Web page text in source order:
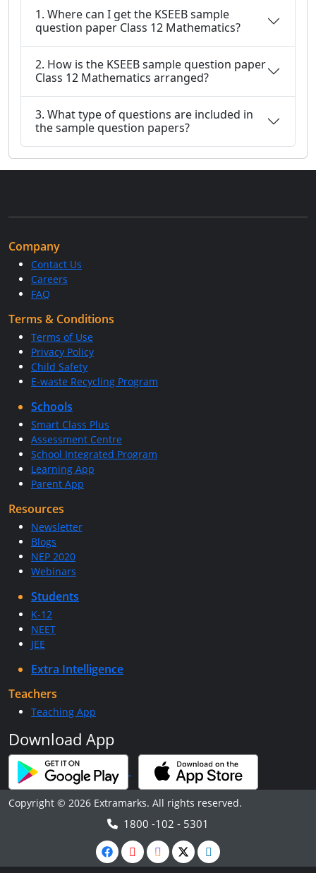
1. Where can I get the KSEEB sample
question paper Class 12 Mathematics?
2. How is the KSEEB sample question paper
Class 12 Mathematics arranged?
3. What type of questions are included in
the sample question papers?
Company
Contact Us
Careers
FAQ
Terms & Conditions
Terms of Use
Privacy Policy
Child Safety
E-waste Recycling Program
Schools
Smart Class Plus
Assessment Centre
School Integrated Program
Learning App
Parent App
Resources
Newsletter
Blogs
NEP 2020
Webinars
Students
K-12
NEET
JEE
Extra Intelligence
Teachers
Teaching App
Download App
Copyright © 2026 Extramarks. All rights reserved.
1800 -102 - 5301